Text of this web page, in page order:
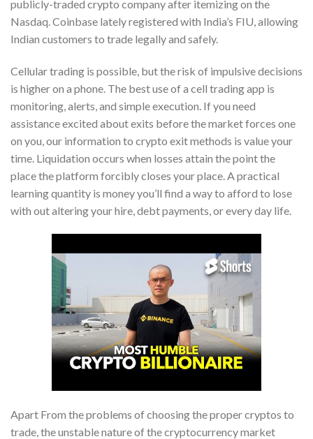
publicly-traded crypto company after itemizing on the
Nasdaq. Coinbase lately registered with India’s FIU, allowing
Indian customers to trade legally and safely.
Cellular trading is possible, but the risk of impulsive decisions
is higher on a phone. The best use of a cell trading app is
monitoring, alerts, and simple execution. If you need
assistance excited about exits before the market forces one
on you, our information to crypto exit methods is value your
time. Liquidation occurs when losses attain the point the
place the platform forcibly closes your place. A practical
learning quantity is money you’ll find a way to afford to lose
with out altering your hire, debt payments, or every day life.
Apart From the problems of choosing the proper cryptos to
trade, the unstable nature of the cryptocurrency market